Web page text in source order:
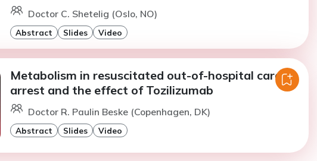
Doctor C. Shetelig (Oslo, NO)
Abstract Slides Video
Metabolism in resuscitated out-of-hospital cardiac
arrest and the effect of Tozilizumab
Doctor R. Paulin Beske (Copenhagen, DK)
Abstract Slides Video